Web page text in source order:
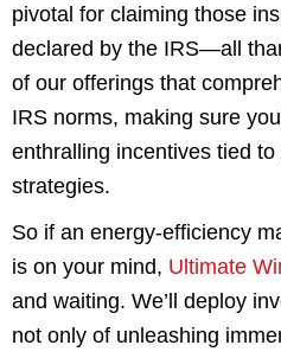
pivotal for claiming those
declared by the IRS—all
of our offerings that
IRS norms, making sure
enthralling incentives tied
strategies.
So if an energy-efficiency
is on your mind, Ultimate
and waiting. We’ll deploy
not only of unleashing